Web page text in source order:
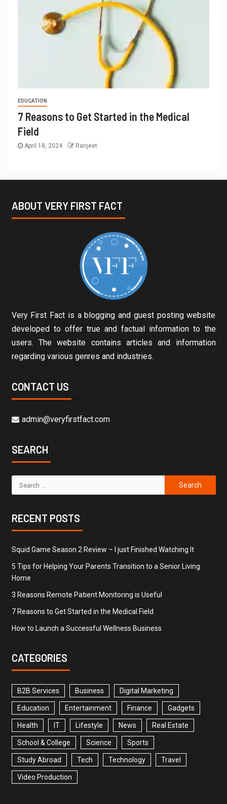
EDUCATION
7 Reasons to Get Started in the Medical
Field
April 18, 2024 Ranjeet
ABOUT VERY FIRST FACT
Very First Fact is a blogging and guest posting website
developed to offer true and factual information to the
users. The website contains articles and information
regarding various genres and industries.
CONTACT US
admin@veryfirstfact.com
SEARCH
RECENT POSTS
Squid Game Season 2 Review – I just Finished Watching It
5 Tips for Helping Your Parents Transition to a Senior Living
Home
3 Reasons Remote Patient Monitoring is Useful
7 Reasons to Get Started in the Medical Field
How to Launch a Successful Wellness Business
CATEGORIES
B2B Services Business Digital Marketing
Education Entertainment Finance Gadgets
Health IT Lifestyle News Real Estate
School & College Science Sports
Study Abroad Tech Technology Travel
Video Production